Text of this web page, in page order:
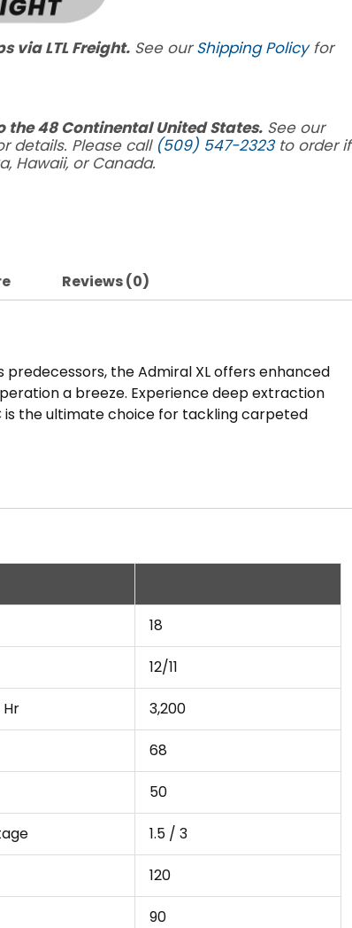
via LTL Freight. See ourShipping Policyfor
the 48 Continental United States. See our
details. Please call (509) 547-2323to order if
Hawaii, or Canada.
Reviews (0)
the Admiral XL offers enhanced
a breeze. Experience deep extraction
is the ultimate choice for tackling carpeted
18
12/11
3,200
68
50
1.5 / 3
120
90